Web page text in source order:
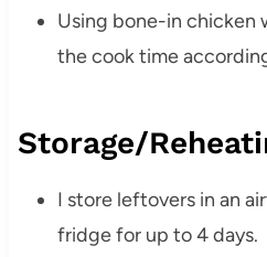
Using bone-in
the cook time
Storage/
I store leftovers in an
fridge for up to 4 days.